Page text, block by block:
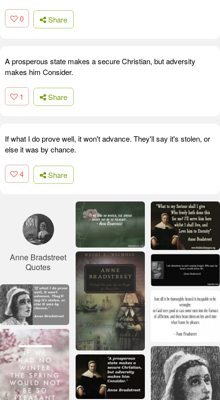
0 Share
A prosperous state makes a secure Christian, but adversity
makes him Consider.
1 Share
If what I do prove well, it won't advance. They'll say it's stolen, or
else it was by chance.
4 Share
Anne Bradstreet
Quotes